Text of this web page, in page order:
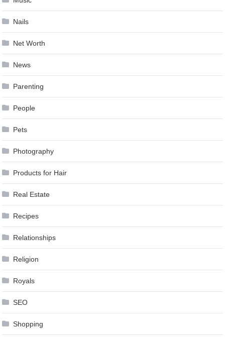
Nails
Net Worth
News
Parenting
People
Pets
Photography
Products for Hair
Real Estate
Recipes
Relationships
Religion
Royals
SEO
Shopping